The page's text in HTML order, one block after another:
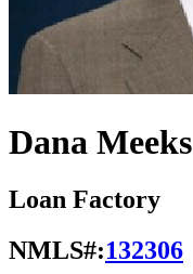
Dana Meeks
Loan Factory
NMLS#:132306